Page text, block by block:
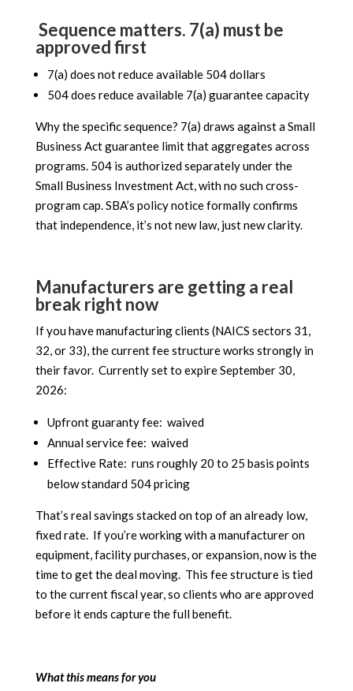
Sequence matters. 7(a) must be
approved first
7(a) does not reduce available 504 dollars
504 does reduce available 7(a) guarantee capacity
Why the specific sequence? 7(a) draws against a Small
Business Act guarantee limit that aggregates across
programs. 504 is authorized separately under the
Small Business Investment Act, with no such cross-
program cap. SBA’s policy notice formally confirms
that independence, it’s not new law, just new clarity.
Manufacturers are getting a real
break right now
If you have manufacturing clients (NAICS sectors 31,
32, or 33), the current fee structure works strongly in
their favor. Currently set to expire September 30,
2026:
Upfront guaranty fee: waived
Annual service fee: waived
Effective Rate: runs roughly 20 to 25 basis points
below standard 504 pricing
That’s real savings stacked on top of an already low,
fixed rate. If you’re working with a manufacturer on
equipment, facility purchases, or expansion, now is the
time to get the deal moving. This fee structure is tied
to the current fiscal year, so clients who are approved
before it ends capture the full benefit.
What this means for you